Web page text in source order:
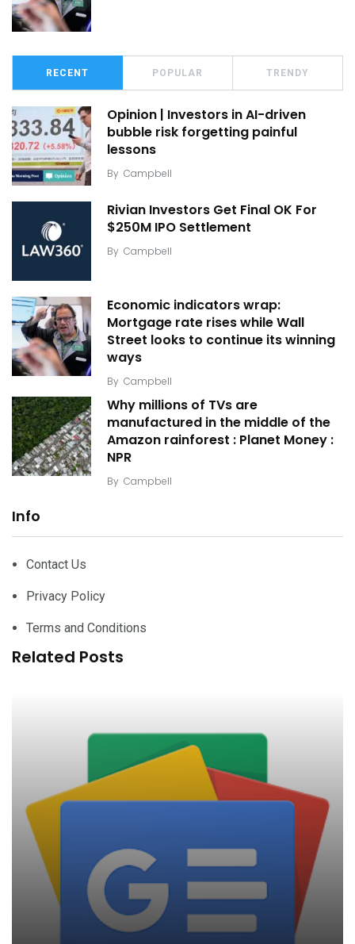
RECENT POPULAR TRENDY
Opinion | Investors in AI-driven
bubble risk forgetting painful
lessons
By Campbell
Rivian Investors Get Final OK For
$250M IPO Settlement
By Campbell
Economic indicators wrap:
Mortgage rate rises while Wall
Street looks to continue its winning
ways
By Campbell
Why millions of TVs are
manufactured in the middle of the
Amazon rainforest : Planet Money :
NPR
By Campbell
Info
Contact Us
Privacy Policy
Terms and Conditions
Related Posts